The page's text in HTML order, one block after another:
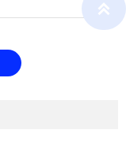
